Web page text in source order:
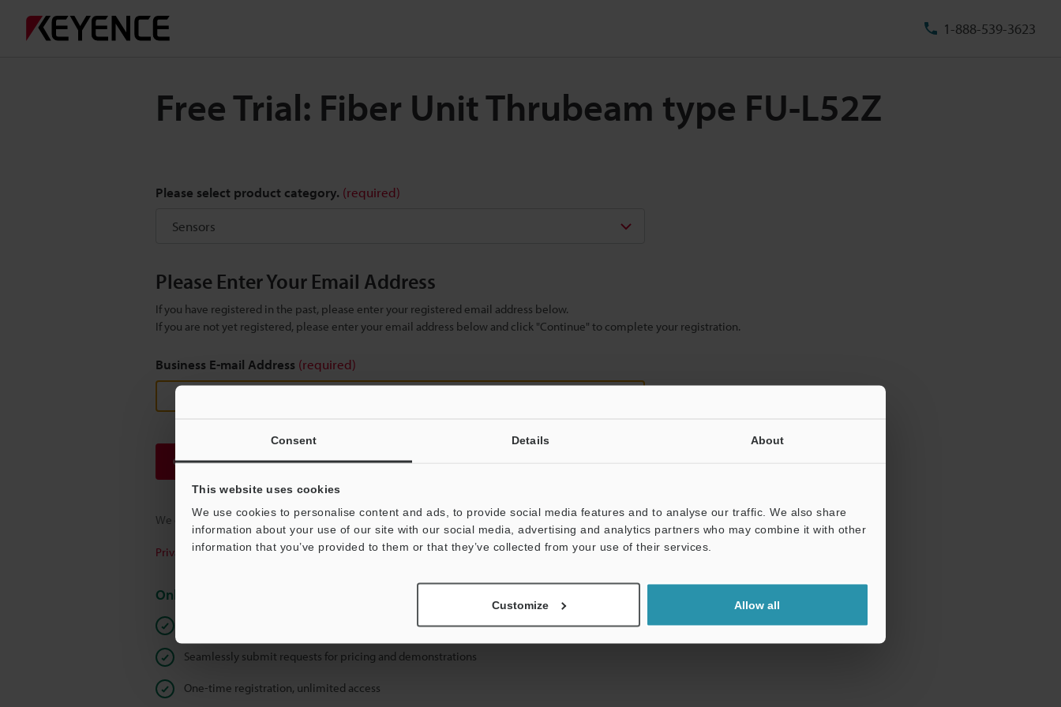
Consent Details About
This website uses cookies
We use cookies to personalise content and ads, to provide social media features and to analyse our traffic. We also share
information about your use of our site with our social media, advertising and analytics partners who may combine it with other
information that you’ve provided to them or that they’ve collected from your use of their services.
Customize Allow all
1-888-539-3623
Free Trial: Fiber Unit Thrubeam type FU-L52Z
Please select product category. (required)
Please Enter Your Email Address
If you have registered in the past, please enter your registered email address below.
If you are not yet registered, please enter your email address below and click "Continue" to complete your registration.
Business E-mail Address (required)
Continue
We guarantee 100% privacy – your information will never be shared.
Privacy Statement
Online Member Benefits
Instant product catalog and technical guide downloads
Seamlessly submit requests for pricing and demonstrations
One-time registration, unlimited access